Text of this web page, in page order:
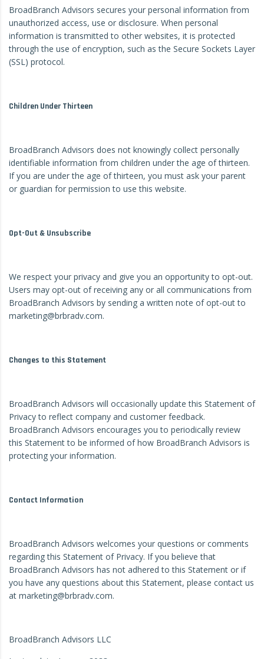
BroadBranch Advisors secures your personal information from
unauthorized access, use or disclosure. When personal
information is transmitted to other websites, it is protected
through the use of encryption, such as the Secure Sockets Layer
(SSL) protocol.
Children Under Thirteen
BroadBranch Advisors does not knowingly collect personally
identifiable information from children under the age of thirteen.
If you are under the age of thirteen, you must ask your parent
or guardian for permission to use this website.
Opt-Out & Unsubscribe
We respect your privacy and give you an opportunity to opt-out.
Users may opt-out of receiving any or all communications from
BroadBranch Advisors by sending a written note of opt-out to
marketing@brbradv.com.
Changes to this Statement
BroadBranch Advisors will occasionally update this Statement of
Privacy to reflect company and customer feedback.
BroadBranch Advisors encourages you to periodically review
this Statement to be informed of how BroadBranch Advisors is
protecting your information.
Contact Information
BroadBranch Advisors welcomes your questions or comments
regarding this Statement of Privacy. If you believe that
BroadBranch Advisors has not adhered to this Statement or if
you have any questions about this Statement, please contact us
at marketing@brbradv.com.
BroadBranch Advisors LLC